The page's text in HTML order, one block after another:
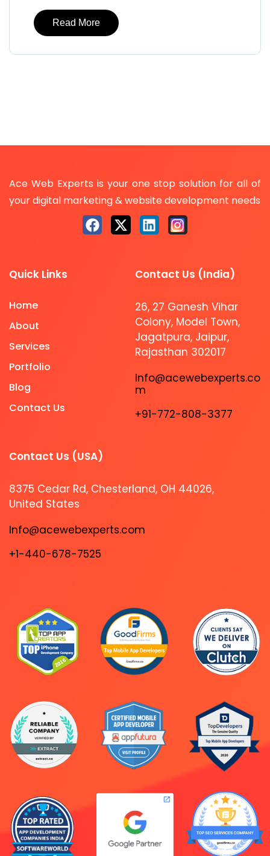
Read More
Ace Web Experts is your one stop solution for all of
your digital marketing & website development needs
Quick Links
Home
About
Services
Portfolio
Blog
Contact Us
Contact Us (India)
26, 27 Ganesh Vihar
Colony, Model Town,
Jagatpura, Jaipur,
Rajasthan 302017
Info@acewebexperts.co
m
+91-772-808-3377
Contact Us (USA)​
8375 Cedar Rd, Chesterland, OH 44026,
United States
Info@acewebexperts.com
+1-440-678-7525